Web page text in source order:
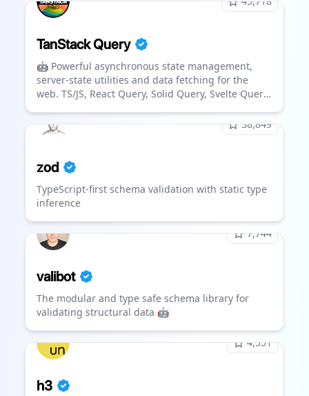
TanStack Query
🤖 Powerful asynchronous state management,
server-state utilities and data fetching for the
web. TS/JS, React Query, Solid Query, Svelte Query
38,849
zod
TypeScript-first schema validation with static type
inference
7,744
valibot
The modular and type safe schema library for
validating structural data 🤖
4,551
h3